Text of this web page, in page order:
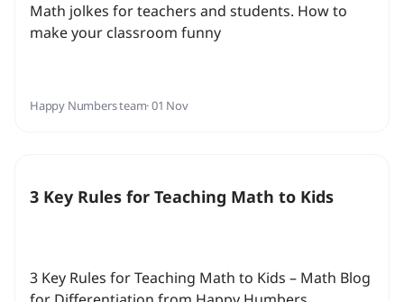
Math jolkes for teachers and students. How to
make your classroom funny
Happy Numbers team· 01 Nov
3 Key Rules for Teaching Math to Kids
3 Key Rules for Teaching Math to Kids – Math Blog